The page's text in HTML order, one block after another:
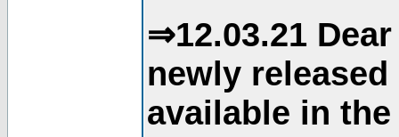
⇒12.03.21
newly
available in